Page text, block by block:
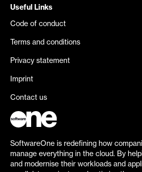
Useful Links
Code of conduct
Terms and conditions
Privacy statement
Imprint
Contact us
SoftwareOne is redefining how
manage everything in the cloud. By
and modernise their workloads and